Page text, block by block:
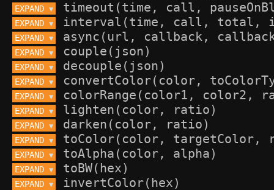
EXPAND ▼
EXPAND ▼
EXPAND ▼
EXPAND ▼
EXPAND ▼
EXPAND ▼
EXPAND ▼
EXPAND ▼
EXPAND ▼
EXPAND ▼
EXPAND ▼
EXPAND ▼
EXPAND ▼